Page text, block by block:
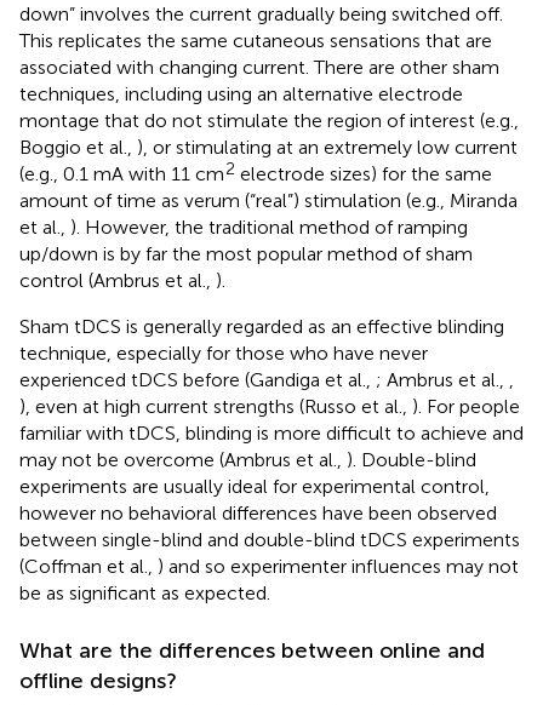
down” involves the current gradually being switched off.
This replicates the same cutaneous sensations that are
associated with changing current. There are other sham
techniques, including using an alternative electrode
montage that do not stimulate the region of interest (e.g.,
Boggio et al., ), or stimulating at an extremely low current
(e.g., 0.1 mA with 11 cm2 electrode sizes) for the same
amount of time as verum (“real”) stimulation (e.g., Miranda
et al., ). However, the traditional method of ramping
up/down is by far the most popular method of sham
control (Ambrus et al., ).
Sham tDCS is generally regarded as an effective blinding
technique, especially for those who have never
experienced tDCS before (Gandiga et al., ; Ambrus et al.,
), even at high current strengths (Russo et al., ). For people
familiar with tDCS, blinding is more difficult to achieve and
may not be overcome (Ambrus et al., ). Double-blind
experiments are usually ideal for experimental control,
however no behavioral differences have been observed
between single-blind and double-blind tDCS experiments
(Coffman et al., ) and so experimenter influences may not
be as significant as expected.
What are the differences between online and
offline designs?